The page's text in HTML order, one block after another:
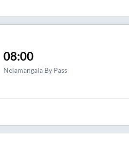
08:00
Nelamangala By Pass